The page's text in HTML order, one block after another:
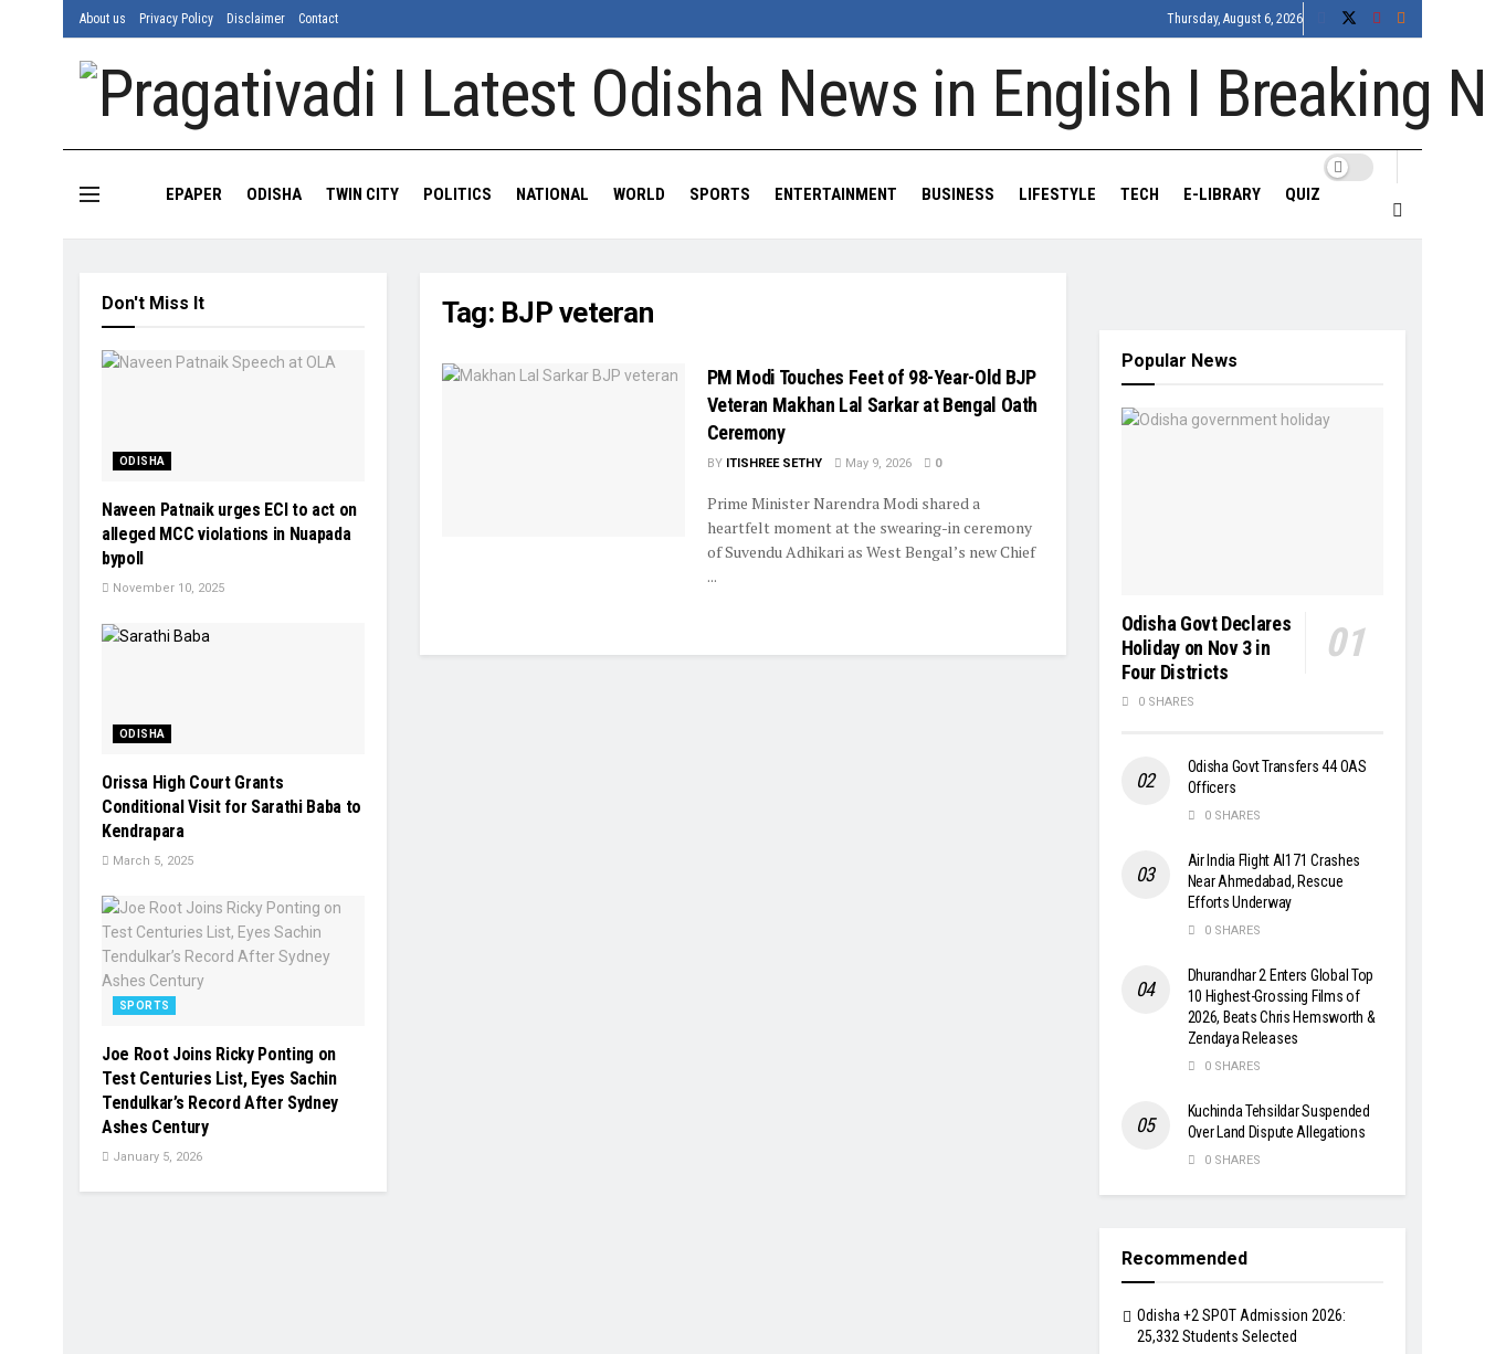
About us Privacy Policy Disclaimer Contact Thursday, August 6, 2026
EPAPER ODISHA TWIN CITY POLITICS NATIONAL WORLD SPORTS ENTERTAINMENT BUSINESS LIFESTYLE TECH E-LIBRARY QUIZ
Tag: BJP veteran
PM Modi Touches Feet of 98-Year-Old BJP
Veteran Makhan Lal Sarkar at Bengal Oath
Ceremony
BY ITISHREE SETHY May 9, 2026 0
Prime Minister Narendra Modi shared a
heartfelt moment at the swearing-in ceremony
of Suvendu Adhikari as West Bengal’s new Chief
...
Don't Miss It
ODISHA
Naveen Patnaik urges ECI to act on
alleged MCC violations in Nuapada
bypoll
November 10, 2025
ODISHA
Orissa High Court Grants
Conditional Visit for Sarathi Baba to
Kendrapara
March 5, 2025
SPORTS
Joe Root Joins Ricky Ponting on
Test Centuries List, Eyes Sachin
Tendulkar’s Record After Sydney
Ashes Century
January 5, 2026
Popular News
Odisha Govt Declares
Holiday on Nov 3 in
Four Districts
0 SHARES
Odisha Govt Transfers 44 OAS
Officers
0 SHARES
Air India Flight AI171 Crashes
Near Ahmedabad, Rescue
Efforts Underway
0 SHARES
Dhurandhar 2 Enters Global Top
10 Highest-Grossing Films of
2026, Beats Chris Hemsworth &
Zendaya Releases
0 SHARES
Kuchinda Tehsildar Suspended
Over Land Dispute Allegations
0 SHARES
Recommended
Odisha +2 SPOT Admission 2026:
25,332 Students Selected